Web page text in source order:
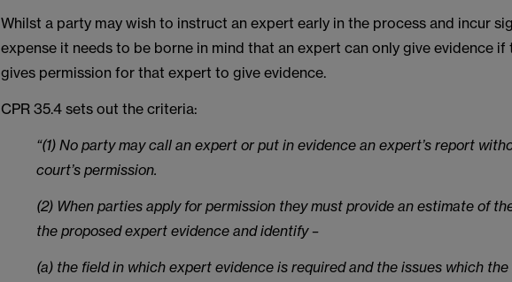
Whilst a party may wish to instruct an expert early in the process and incur
expense it needs to be borne in mind that an expert can only give evidence if
gives permission for that expert to give evidence.
CPR 35.4 sets out the criteria:
“(1) No party may call an expert or put in evidence an expert’s report
court’s permission.
(2) When parties apply for permission they must provide an estimate of
the proposed expert evidence and identify –
(a) the field in which expert evidence is required and the issues which